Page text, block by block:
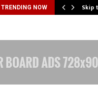
TRENDING NOW Skip